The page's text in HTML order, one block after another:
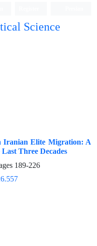
Science
Iranian Elite Migration: A
Three Decades
189-226